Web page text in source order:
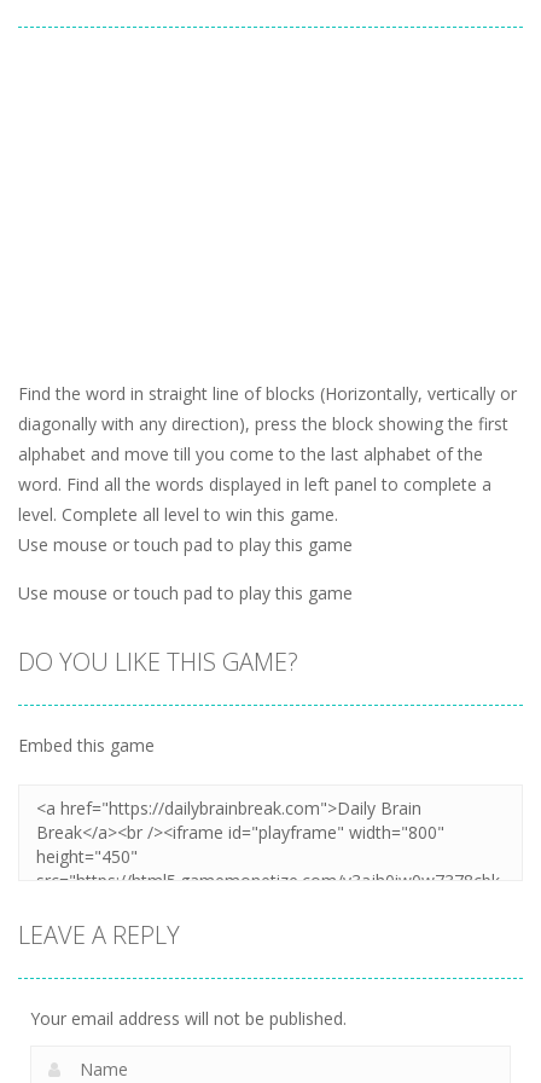
Find the word in straight line of blocks (Horizontally, vertically or
diagonally with any direction), press the block showing the first
alphabet and move till you come to the last alphabet of the
word. Find all the words displayed in left panel to complete a
level. Complete all level to win this game.
Use mouse or touch pad to play this game
Use mouse or touch pad to play this game
DO YOU LIKE THIS GAME?
Embed this game
LEAVE A REPLY
Your email address will not be published.